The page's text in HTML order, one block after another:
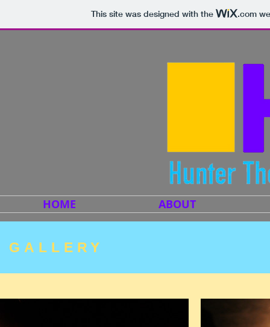
This site was designed with the .com
HOME ABOUT
GALLERY